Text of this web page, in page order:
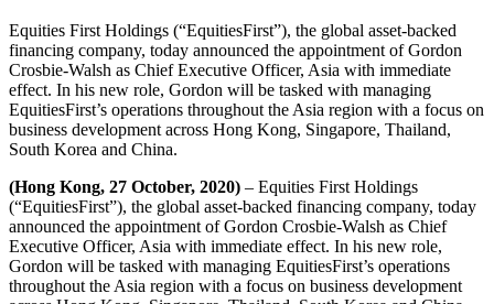
Equities First Holdings (“EquitiesFirst”), the global asset-backed
financing company, today announced the appointment of Gordon
Crosbie-Walsh as Chief Executive Officer, Asia with immediate
effect. In his new role, Gordon will be tasked with managing
EquitiesFirst’s operations throughout the Asia region with a focus on
business development across Hong Kong, Singapore, Thailand,
South Korea and China.
(Hong Kong, 27 October, 2020) – Equities First Holdings
(“EquitiesFirst”), the global asset-backed financing company, today
announced the appointment of Gordon Crosbie-Walsh as Chief
Executive Officer, Asia with immediate effect. In his new role,
Gordon will be tasked with managing EquitiesFirst’s operations
throughout the Asia region with a focus on business development